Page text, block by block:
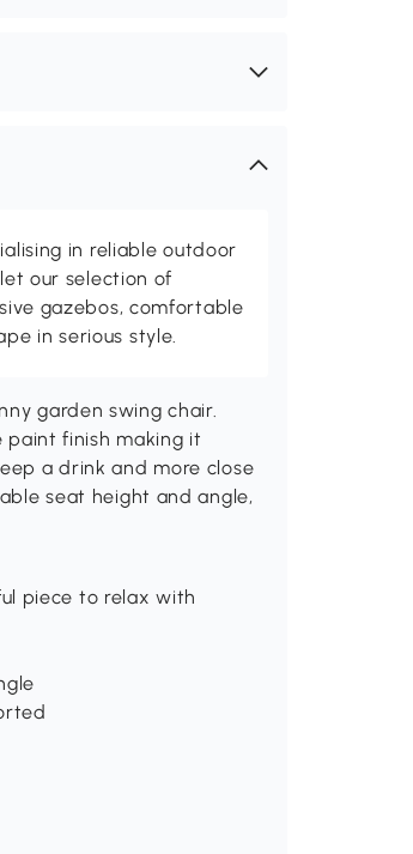
in reliable outdoor
our selection of
gazebos, comfortable
in serious style.
garden swing chair.
finish making it
a drink and more close
seat height and angle,
piece to relax with